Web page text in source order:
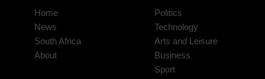
Home
News
South Africa
About
Politics
Technology
Arts and Leisure
Business
Sport